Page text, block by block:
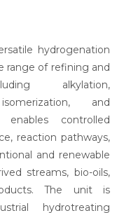
hydrogenation
range of refining and
alkylation,
and
controlled
reaction pathways,
and renewable
streams, bio-oils,
The unit is
hydrotreating